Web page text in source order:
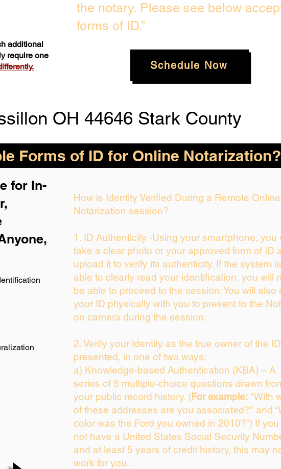
additional
require one
the notary. Please see below
forms of ID.”
Schedule Now
OH 44646 Stark County
Forms of ID for Online Notarization?
for In-
How is Identity Verified During a Remote Online
Notarization session?
1. ID Authenticity -Using your smartphone, you
take a clear photo or your approved form of ID
upload it to verify its authenticity. If the system
able to clearly read your identification, you will
be able to proceed to the session. You will also
your ID physically with you to present to the
on camera during the session.
2. Verify your identity as the true owner of the ID
presented, in one of two ways:
a) Knowledge-based Authentication (KBA) – A
series of 5 multiple-choice questions drawn
your public record history. (For example: "With
of these addresses are you associated?" and
color was the Ford you owned in 2010?”) If you
not have a United States Social Security
and at least 5 years of credit history, this may
work for you.